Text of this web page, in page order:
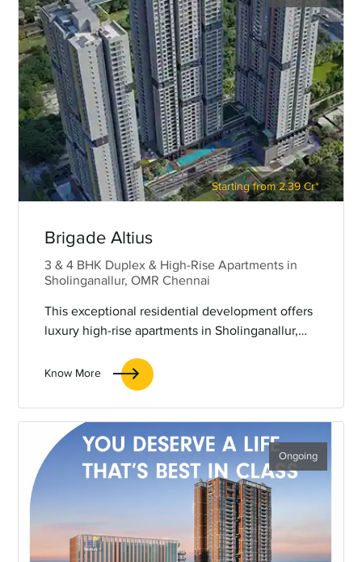
Starting from 2.39 Cr*
Brigade Altius
3 & 4 BHK Duplex & High-Rise Apartments in
Sholinganallur, OMR Chennai
This exceptional residential development offers
luxury high-rise apartments in Sholinganallur,
comprising three iconic towers. Each tower
soars to 43 storeys and is elegantly connected
by a magnificent skybridge. Brigade Altius
promises to deliver an unparalleled living
experience, with luxurious sky residences,
breathtaking panoramic views, visionary
architecture, and world-class amenities, all
designed for those who seek the pinnacle of
Know More
Ongoing